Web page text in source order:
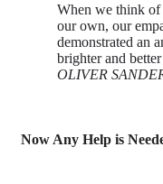
When we think of
our own, our
demonstrated an
brighter and
OLIVER
Now Any Help is